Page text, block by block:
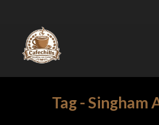
Tag - Singham